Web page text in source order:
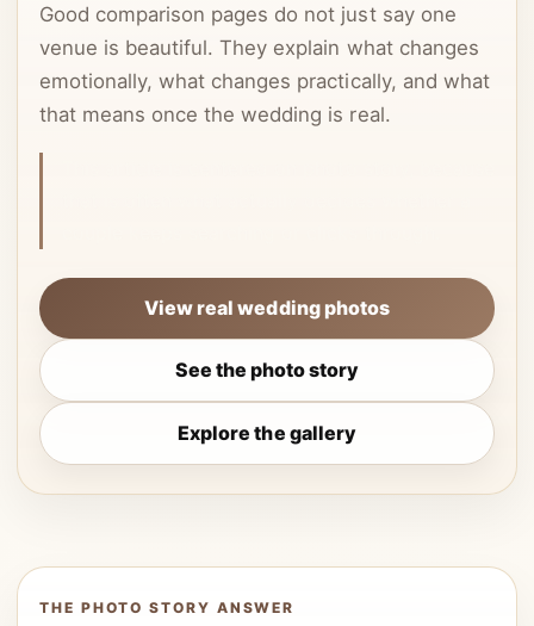
Good comparison pages do not just say one
venue is beautiful. They explain what changes
emotionally, what changes practically, and what
that means once the wedding is real.
View real wedding photos
See the photo story
Explore the gallery
THE PHOTO STORY ANSWER